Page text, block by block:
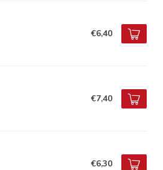
€6,40
€7,40
€6,30